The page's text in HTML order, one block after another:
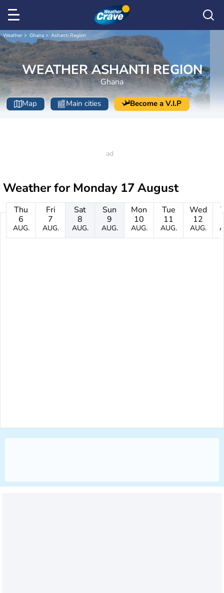
Weather Ghana Ashanti Region
WEATHER ASHANTI REGION
Ghana
Map Main cities Become a V.I.P
Weather forMonday 17 August
Thu
6
AUG.
Fri
7
AUG.
Sat
8
AUG.
Sun
9
AUG.
Mon
10
AUG.
Tue
11
AUG.
Wed
12
AUG.